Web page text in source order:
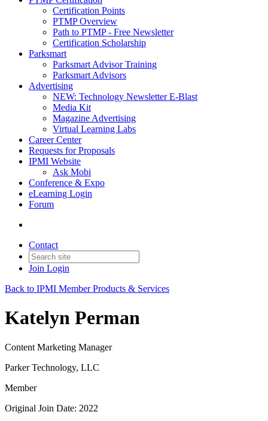
Certification Points
PTMP Overview
Path to PTMP - Free Newsletter
Certification Scholarship
Parksmart
Parksmart Advisor Training
Parksmart Advisors
Advertising
NEW: Technology Newsletter E-Blast
Media Kit
Magazine Advertising
Virtual Learning Labs
Career Center
Requests for Proposals
IPMI Website
Ask Mobi
Conference & Expo
eLearning Login
Forum
Contact
Join Login
Back to IPMI Member Products & Services
Katelyn Perman
Content Marketing Manager
Parker Technology, LLC
Member
Original Join Date: 2022